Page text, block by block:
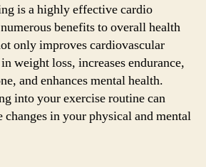
is a highly effective cardio
benefits to overall health
only improves cardiovascular
weight loss, increases endurance,
and enhances mental health.
into your exercise routine can
in your physical and mental